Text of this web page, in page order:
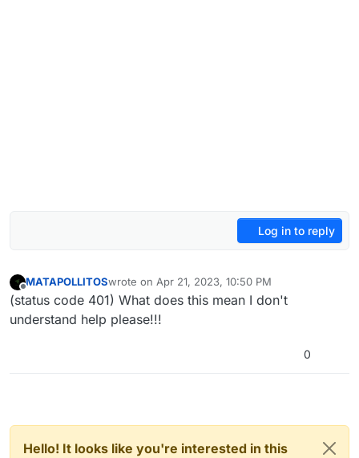
Log in to reply
Offline
MATAPOLLITOSwrote on Apr 21, 2023, 10:50 PM
last edited by
(status code 401) What does this mean I don't
understand help please!!!
0
Hello! It looks like you're interested in this